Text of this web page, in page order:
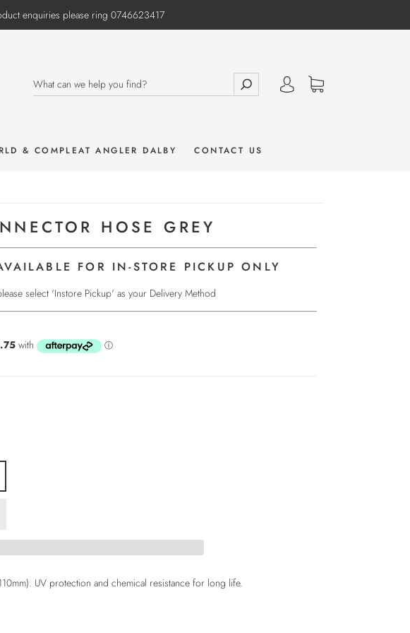
enquiries please ring 0746623417
& COMPLEAT ANGLER DALBY CONTACT US
HOSE GREY
FOR IN-STORE PICKUP ONLY
select 'Instore Pickup' as your Delivery Method
UV protection and chemical resistance for long life.